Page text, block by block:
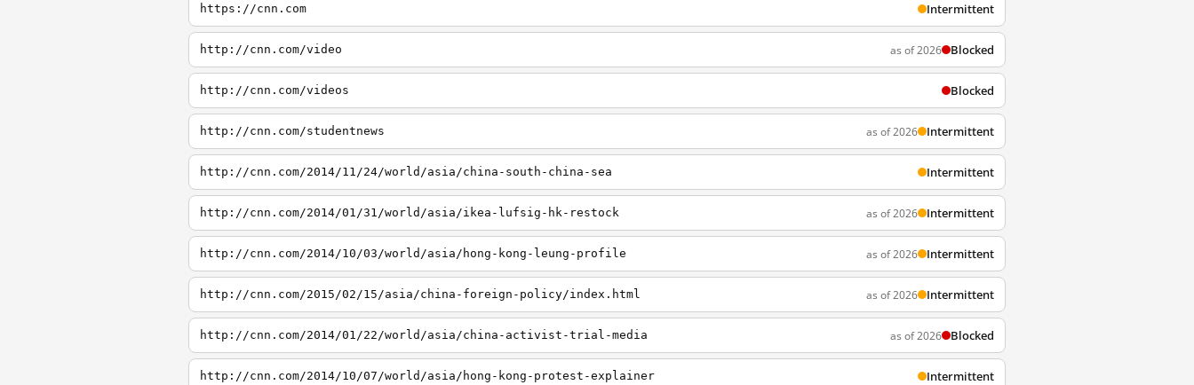
https://cnn.com Intermittent
http://cnn.com/video as of 2026 Blocked
http://cnn.com/videos Blocked
http://cnn.com/studentnews as of 2026 Intermittent
http://cnn.com/2014/11/24/world/asia/china-south-china-sea Intermittent
http://cnn.com/2014/01/31/world/asia/ikea-lufsig-hk-restock as of 2026 Intermittent
http://cnn.com/2014/10/03/world/asia/hong-kong-leung-profile as of 2026 Intermittent
http://cnn.com/2015/02/15/asia/china-foreign-policy/index.html as of 2026 Intermittent
http://cnn.com/2014/01/22/world/asia/china-activist-trial-media as of 2026 Blocked
http://cnn.com/2014/10/07/world/asia/hong-kong-protest-explainer Intermittent